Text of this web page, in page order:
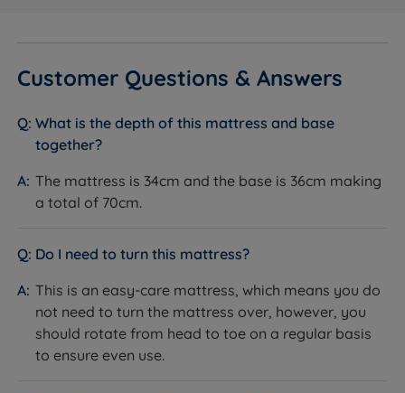
Platform Top or Firm Edge Pocket Sprung Base
Platform Top has a firm wooden platform upholstered
Edge Pocket Sprung Base contains 1,000 pocket
springs at the top of the base beneath the upholstery,
with a reinforced spring border around the perimeter.
How it helps you:
responsiveness and helps extend the life of the
are genuine Hypnos bases covered by the full 10-year
guarantee.
Storage Options
Customer Questions & Answers
What is the depth of this mattress and base
together?
The mattress is 34cm and the base is 36cm making
a total of 70cm.
Do I need to turn this mattress?
This is an easy-care mattress, which means you do
not need to turn the mattress over, however, you
should rotate from head to toe on a regular basis
to ensure even use.